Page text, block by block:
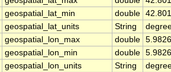
geospatial_lat_min double
geospatial_lat_units String
geospatial_lon_max double 5.9826
geospatial_lon_min double 5.9826
geospatial_lon_units String